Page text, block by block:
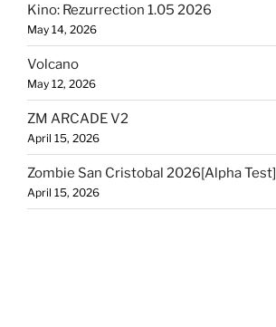
Kino: Rezurrection 1.05 2026
May 14, 2026
Volcano
May 12, 2026
ZM ARCADE V2
April 15, 2026
Zombie San Cristobal 2026[Alpha Test]
April 15, 2026